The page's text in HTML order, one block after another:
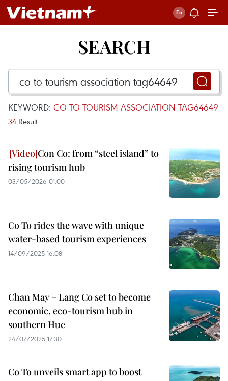
SEARCH
KEYWORD: CO TO TOURISM ASSOCIATION TAG64649
34 Result
Con Co: from “steel island” to
rising tourism hub
03/05/2026 01:00
Co To rides the wave with unique
water-based tourism experiences
14/09/2025 16:08
Chan May – Lang Co set to become
economic, eco-tourism hub in
southern Hue
24/07/2025 17:30
Co To unveils smart app to boost